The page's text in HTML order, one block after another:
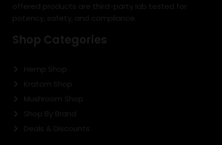
offered products are third-party lab tested for
potency, safety, and compliance.
Shop Categories
Hemp Shop
Kratom Shop
Mushroom Shop
Shop By Brand
Deals & Discounts